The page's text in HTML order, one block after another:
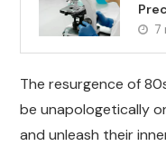
7
The resurgence of
be unapologetically
and unleash their